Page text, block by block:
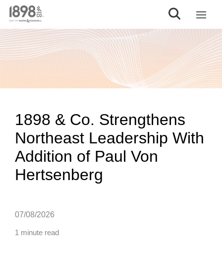
1898 & Co. Strengthens
Northeast Leadership With
Addition of Paul Von
Hertsenberg
07/08/2026
1 minute read